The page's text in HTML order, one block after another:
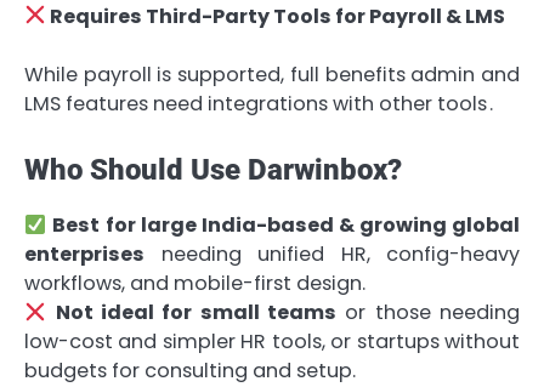
Requires Third-Party Tools for Payroll & LMS
While payroll is supported, full benefits admin and
LMS features need integrations with other tools .
Who Should Use Darwinbox?
Best for large India-based & growing global
enterprises needing unified HR, config-heavy
workflows, and mobile-first design.
Not ideal for small teams or those needing
low-cost and simpler HR tools, or startups without
budgets for consulting and setup.